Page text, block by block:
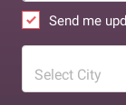
Send me
Select City